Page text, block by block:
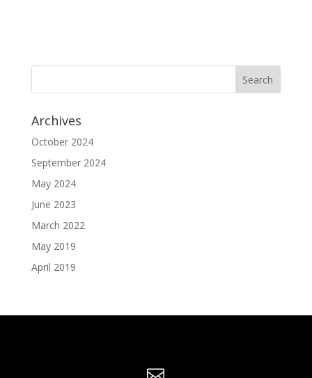
Archives
October 2024
September 2024
May 2024
June 2023
March 2022
May 2019
April 2019